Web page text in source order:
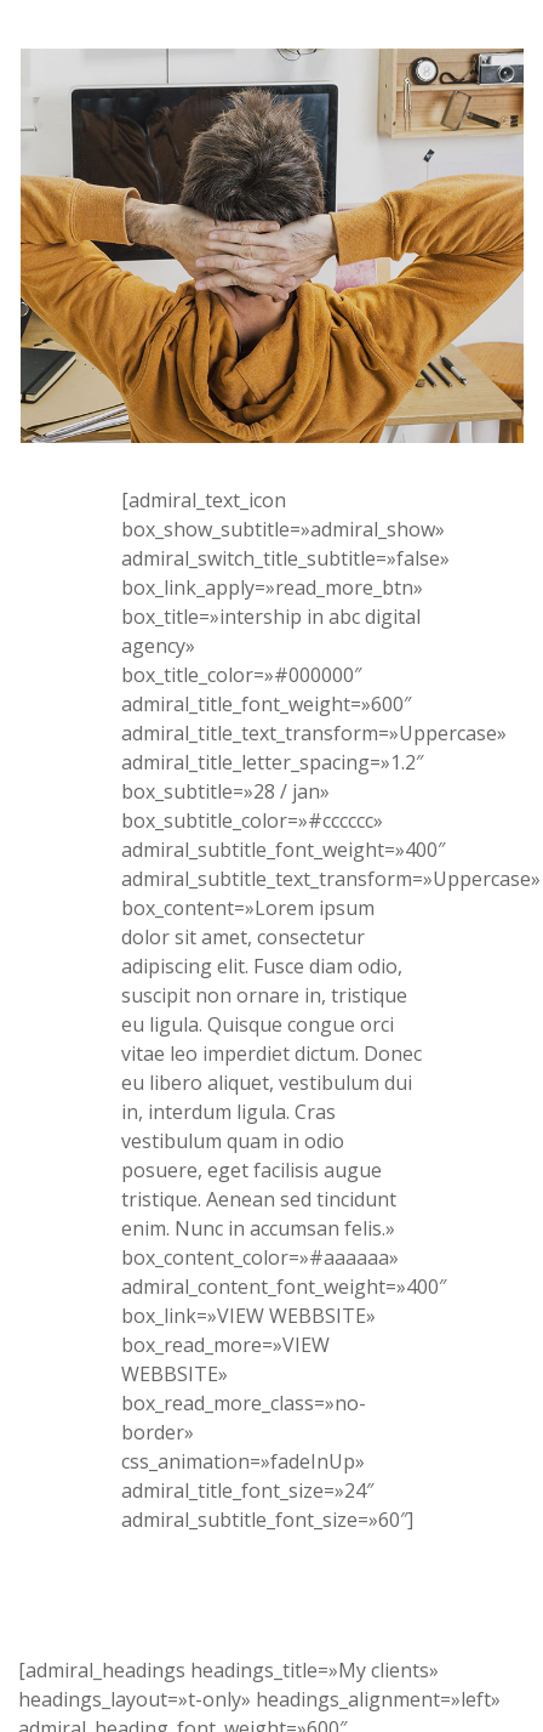
[admiral_text_icon
box_show_subtitle=»admiral_show»
admiral_switch_title_subtitle=»false»
box_link_apply=»read_more_btn»
box_title=»intership in abc digital
agency»
box_title_color=»#000000″
admiral_title_font_weight=»600″
admiral_title_text_transform=»Uppercase»
admiral_title_letter_spacing=»1.2″
box_subtitle=»28 / jan»
box_subtitle_color=»#cccccc»
admiral_subtitle_font_weight=»400″
admiral_subtitle_text_transform=»Uppercase»
box_content=»Lorem ipsum
dolor sit amet, consectetur
adipiscing elit. Fusce diam odio,
suscipit non ornare in, tristique
eu ligula. Quisque congue orci
vitae leo imperdiet dictum. Donec
eu libero aliquet, vestibulum dui
in, interdum ligula. Cras
vestibulum quam in odio
posuere, eget facilisis augue
tristique. Aenean sed tincidunt
enim. Nunc in accumsan felis.»
box_content_color=»#aaaaaa»
admiral_content_font_weight=»400″
box_link=»VIEW WEBBSITE»
box_read_more=»VIEW
WEBBSITE»
box_read_more_class=»no-
border»
css_animation=»fadeInUp»
admiral_title_font_size=»24″
admiral_subtitle_font_size=»60″]
[admiral_headings headings_title=»My clients»
headings_layout=»t-only» headings_alignment=»left»